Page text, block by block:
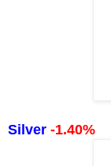
Silver -1.40%